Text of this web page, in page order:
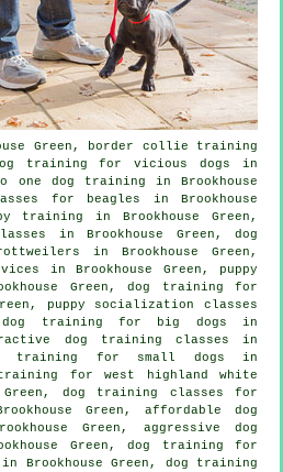
Green, border collie training
training for vicious dogs in
one dog training in Brookhouse
for beagles in Brookhouse
training in Brookhouse Green,
in Brookhouse Green, dog
in Brookhouse Green,
in Brookhouse Green, puppy
Green, dog training for
puppy socialization classes
dog training for big dogs in
dog training classes in
training for small dogs in
training for west highland white
dog training classes for
Green, affordable dog
Green, aggressive dog
Green, dog training for
Brookhouse Green, dog training